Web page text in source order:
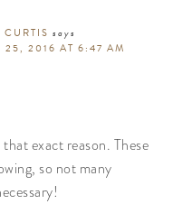
CURTIS says
25, 2016 AT 6:47 AM
exact reason. These
so not many